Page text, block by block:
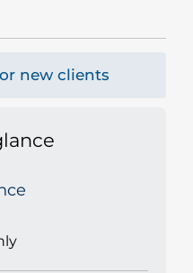
new clients